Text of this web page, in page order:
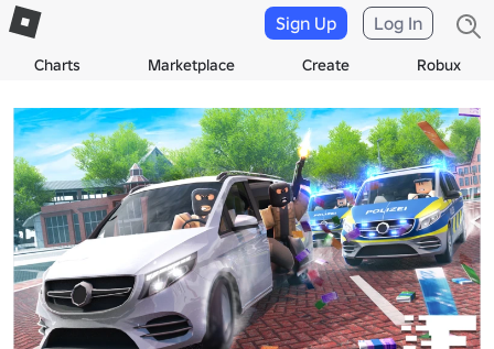
Charts Marketplace Create Robux
Sign Up Log In